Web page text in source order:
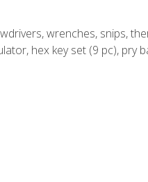
wrenches, snips,
hex key set (9 pc), pry